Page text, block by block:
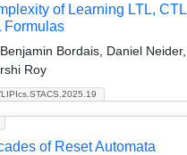
of Learning LTL, CTL
Formulas
Benjamin Bordais, Daniel Neider,
Roy
of Reset Automata